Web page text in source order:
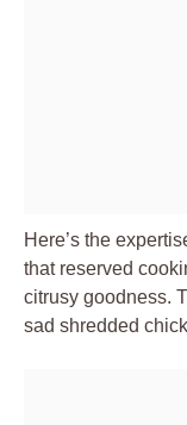
Here’s the
that reserved
citrusy goodness.
sad shredded